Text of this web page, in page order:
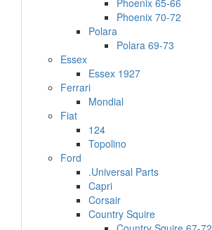
Phoenix 65-66
Phoenix 70-72
Polara
Polara 69-73
Essex
Essex 1927
Ferrari
Mondial
Fiat
124
Topolino
Ford
.Universal Parts
Capri
Corsair
Country Squire